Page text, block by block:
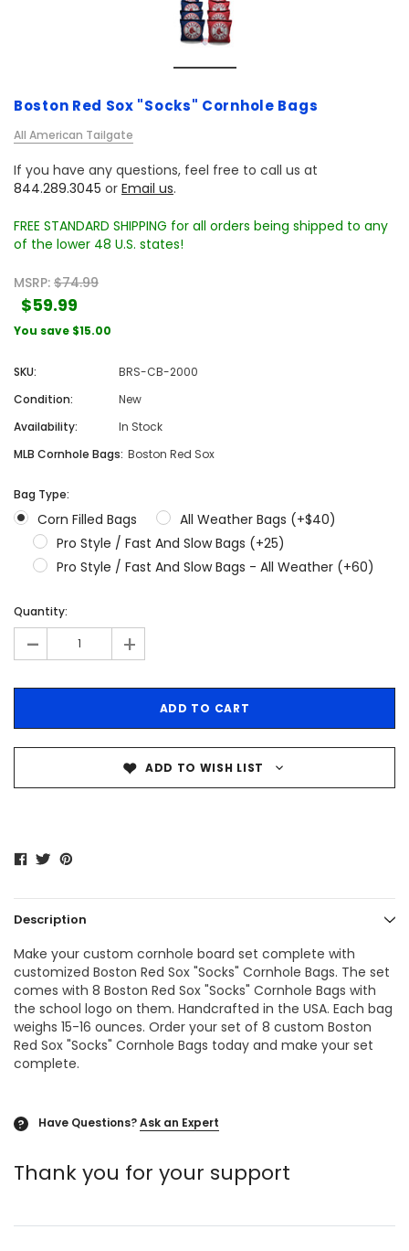
Boston Red Sox "Socks" Cornhole Bags
All American Tailgate
If you have any questions, feel free to call us at
844.289.3045 or Email us.
FREE STANDARD SHIPPING for all orders being shipped to any
of the lower 48 U.S. states!
MSRP: $74.99
$59.99
You save $15.00
SKU:
BRS-CB-2000
Condition:
New
Availability:
In Stock
MLB Cornhole Bags: Boston Red Sox
Bag Type:
Corn Filled Bags
All Weather Bags (+$40)
Pro Style / Fast And Slow Bags (+25)
Pro Style / Fast And Slow Bags - All Weather (+60)
Quantity:
- +
ADD TO WISH LIST
Description
Make your custom cornhole board set complete with
customized Boston Red Sox "Socks" Cornhole Bags. The set
comes with 8 Boston Red Sox "Socks" Cornhole Bags with
the school logo on them. Handcrafted in the USA. Each bag
weighs 15-16 ounces. Order your set of 8 custom Boston
Red Sox "Socks" Cornhole Bags today and make your set
complete.
? Have Questions?Ask an Expert
Thank you for your support